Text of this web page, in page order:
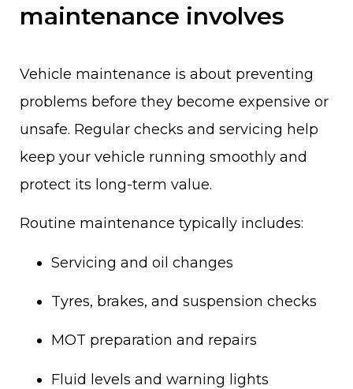
maintenance involves
Vehicle maintenance is about preventing
problems before they become expensive or
unsafe. Regular checks and servicing help
keep your vehicle running smoothly and
protect its long-term value.
Routine maintenance typically includes:
Servicing and oil changes
Tyres, brakes, and suspension checks
MOT preparation and repairs
Fluid levels and warning lights